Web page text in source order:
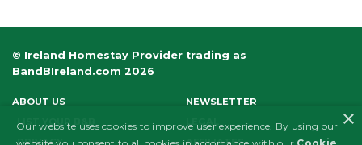
© Ireland Homestay Provider trading as
BandBIreland.com 2026
ABOUT US
NEWSLETTER
LIST YOUR B&B
PRIVACY
AFFILIATES
×
Our website uses cookies to improve user experience. By using our